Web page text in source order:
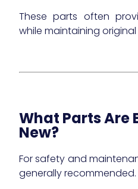
These parts often
while maintaining
What Parts Are
New?
For safety and
generally recommended.